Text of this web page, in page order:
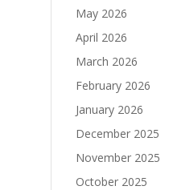
May 2026
April 2026
March 2026
February 2026
January 2026
December 2025
November 2025
October 2025